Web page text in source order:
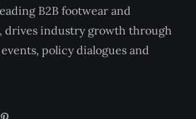
B2B footwear and
drives industry growth through
policy dialogues and